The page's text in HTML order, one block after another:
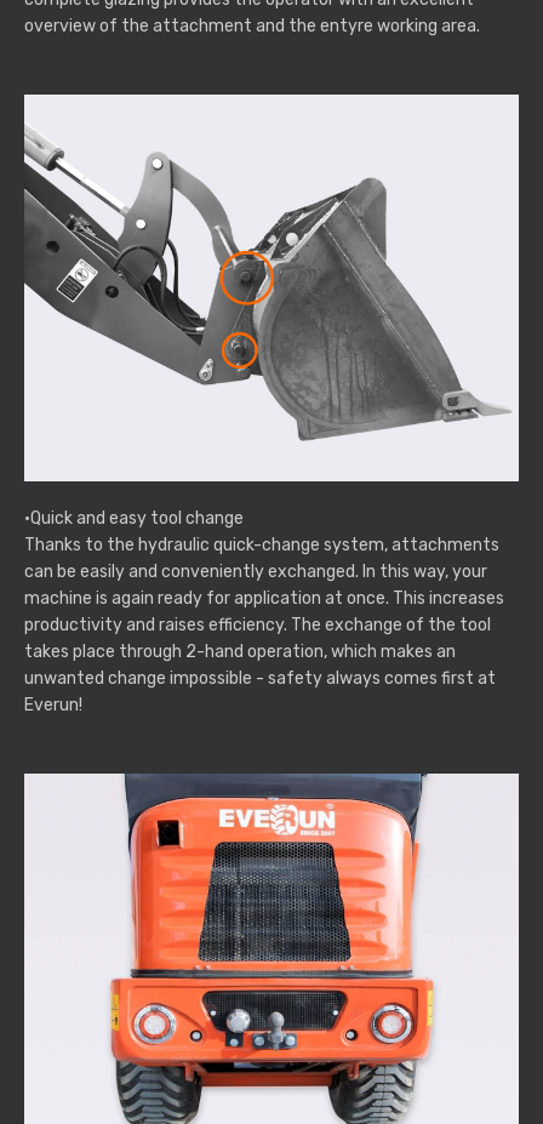
overview of the attachment and the entyre working area.
·Quick and easy tool change
Thanks to the hydraulic quick-change system, attachments
can be easily and conveniently exchanged. In this way, your
machine is again ready for application at once. This increases
productivity and raises efficiency. The exchange of the tool
takes place through 2-hand operation, which makes an
unwanted change impossible - safety always comes first at
Everun!